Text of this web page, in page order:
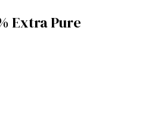
Extra Pure